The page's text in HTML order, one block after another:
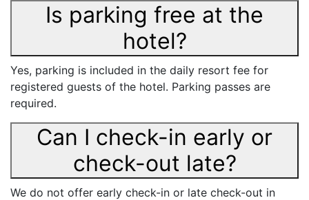
Is parking free at the
hotel?
Yes, parking is included in the daily resort fee for
registered guests of the hotel. Parking passes are
required.
Can I check-in early or
check-out late?
We do not offer early check-in or late check-out in